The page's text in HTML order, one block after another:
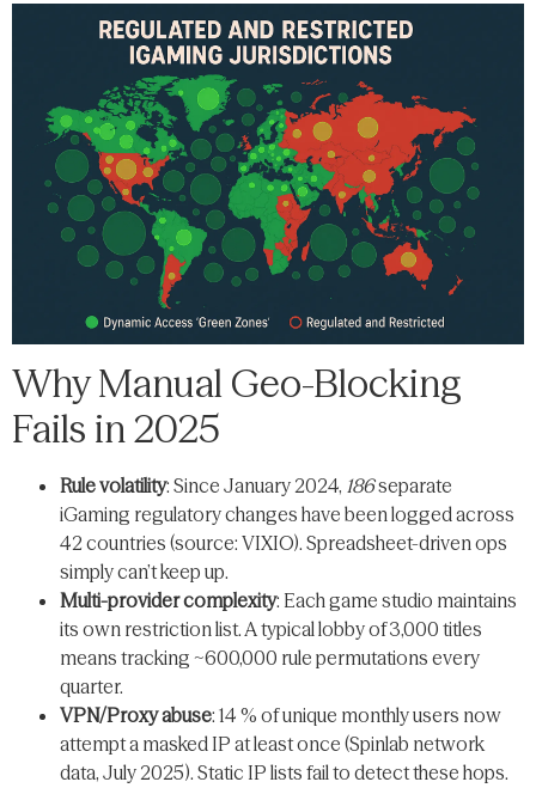
Why Manual Geo-Blocking
Fails in 2025
Rule volatility: Since January 2024, 186separate
iGaming regulatory changes have been logged across
42 countries (source: VIXIO). Spreadsheet-driven ops
simply can’t keep up.
Multi-provider complexity: Each game studio maintains
its own restriction list. A typical lobby of 3,000 titles
means tracking ~600,000 rule permutations every
quarter.
VPN/Proxy abuse: 14 % of unique monthly users now
attempt a masked IP at least once (Spinlab network
data, July 2025). Static IP lists fail to detect these hops.